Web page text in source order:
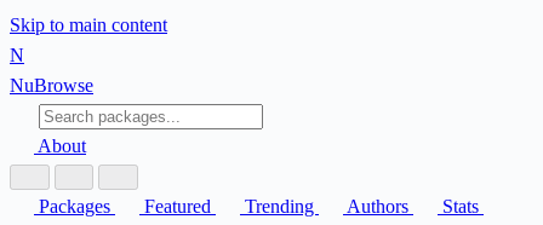
Skip to main content
N
NuBrowse
About
Packages Featured Trending Authors
Stats